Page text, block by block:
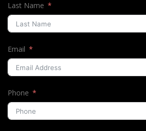
Last Name
Email
Phone